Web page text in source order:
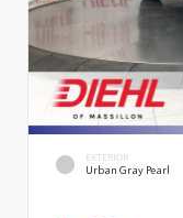
EXTERIOR
Urban Gray Pearl